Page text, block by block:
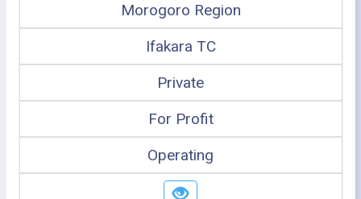
Morogoro Region
Ifakara TC
Private
For Profit
Operating